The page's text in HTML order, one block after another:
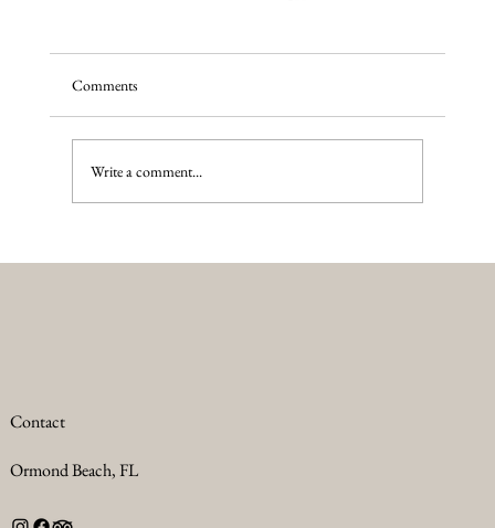
Wilderness PTSD
Comments
Write a comment...
Contact
Ormond Beach, FL